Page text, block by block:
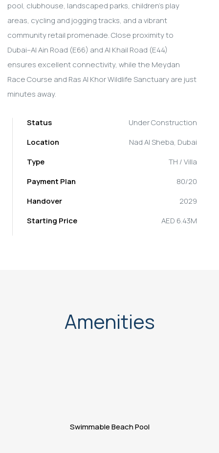
pool, clubhouse, landscaped parks, children's play
areas, cycling and jogging tracks, and a vibrant
community retail promenade. Close proximity to
Dubai–Al Ain Road (E66) and Al Khail Road (E44)
ensures excellent connectivity, while the Meydan
Race Course and Ras Al Khor Wildlife Sanctuary are just
minutes away.
Status
Under Construction
Location
Nad Al Sheba, Dubai
Type
TH / Villa
Payment Plan
80/20
Handover
2029
Starting Price
AED 6.43M
Amenities
Swimmable Beach Pool